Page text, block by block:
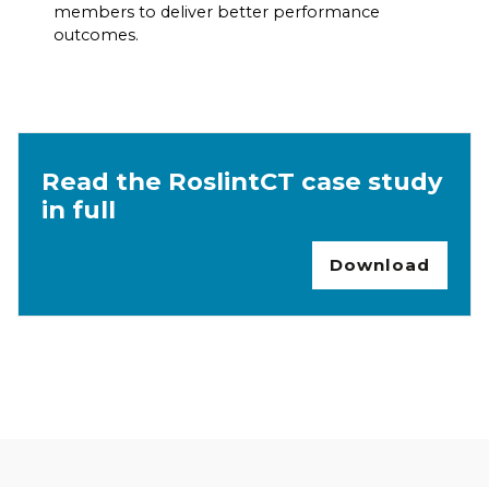
members to deliver better performance
outcomes.
Read the RoslintCT case study
in full
Download